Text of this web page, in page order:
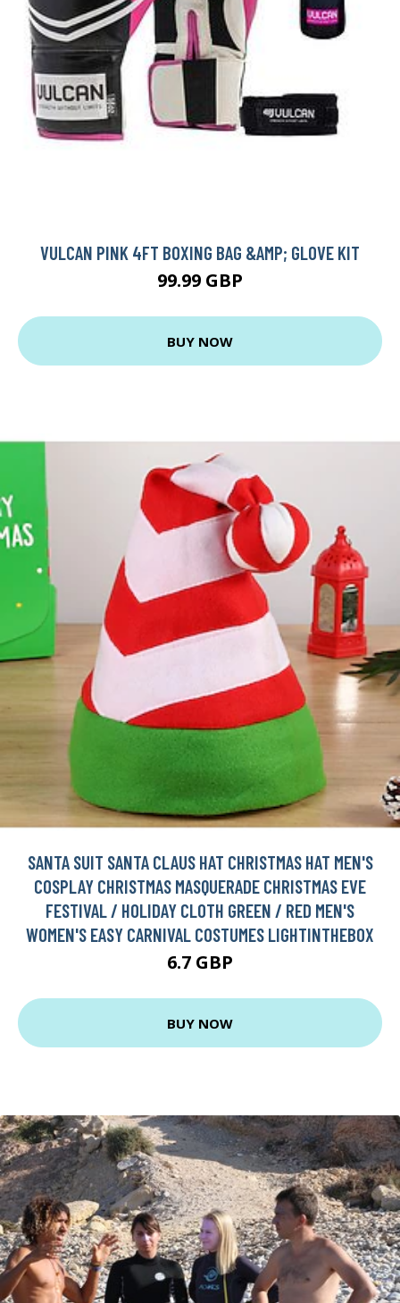
VULCAN PINK 4FT BOXING BAG &AMP; GLOVE KIT
99.99 GBP
BUY NOW
SANTA SUIT SANTA CLAUS HAT CHRISTMAS HAT MEN'S
COSPLAY CHRISTMAS MASQUERADE CHRISTMAS EVE
FESTIVAL / HOLIDAY CLOTH GREEN / RED MEN'S
WOMEN'S EASY CARNIVAL COSTUMES LIGHTINTHEBOX
6.7 GBP
BUY NOW